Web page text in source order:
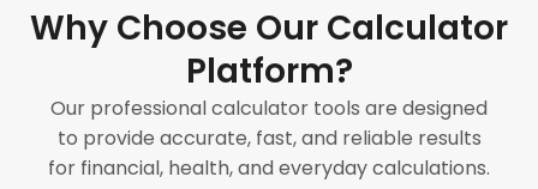
Why Choose Our Calculator
Platform?
Our professional calculator tools are designed
to provide accurate, fast, and reliable results
for financial, health, and everyday calculations.